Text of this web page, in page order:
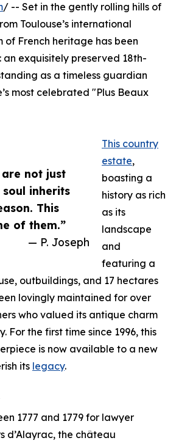
are not just
inherits
This
of them.”
— P. Joseph
/ -- Set in the gently rolling hills of
Toulouse’s international
of French heritage has been
exquisitely preserved 18th-
as a timeless guardian
most celebrated "Plus Beaux
This country
estate,
boasting a
history as rich
as its
landscape
and
featuring a
outbuildings, and 17 hectares
lovingly maintained for over
who valued its antique charm
For the first time since 1996, this
is now available to a new
its legacy.
1777 and 1779 for lawyer
d’Alayrac, the château